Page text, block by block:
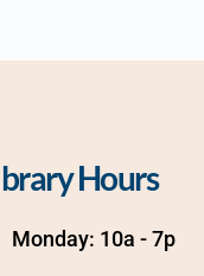
Hours
Monday: 10a - 7p